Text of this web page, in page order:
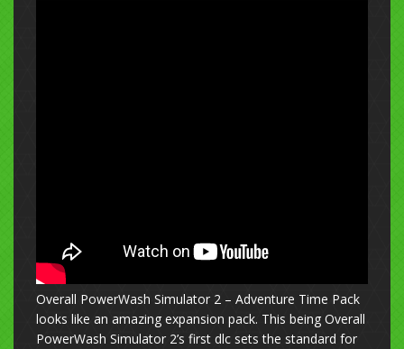
Overall PowerWash Simulator 2 – Adventure Time Pack
looks like an amazing expansion pack. This being Overall
PowerWash Simulator 2’s first dlc sets the standard for